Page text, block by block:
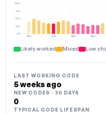
Dec Jan Feb Mar
0%
25%
50%
75%
100%
Likely worked Mixed Low
LAST WORKING CODE
5 weeks ago
NEW CODES · 30 DAYS
0
TYPICAL CODE LIFESPAN